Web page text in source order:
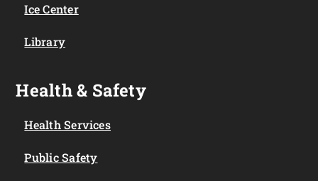
Ice Center
Library
Health & Safety
Health Services
Public Safety